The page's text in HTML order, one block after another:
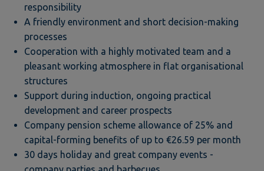
responsibility
A friendly environment and short decision-making
processes
Cooperation with a highly motivated team and a
pleasant working atmosphere in flat organisational
structures
Support during induction, ongoing practical
development and career prospects
Company pension scheme allowance of 25% and
capital-forming benefits of up to €26.59 per month
30 days holiday and great company events -